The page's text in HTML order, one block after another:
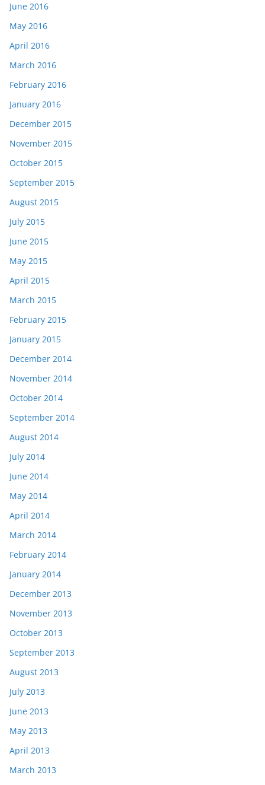
June 2016
May 2016
April 2016
March 2016
February 2016
January 2016
December 2015
November 2015
October 2015
September 2015
August 2015
July 2015
June 2015
May 2015
April 2015
March 2015
February 2015
January 2015
December 2014
November 2014
October 2014
September 2014
August 2014
July 2014
June 2014
May 2014
April 2014
March 2014
February 2014
January 2014
December 2013
November 2013
October 2013
September 2013
August 2013
July 2013
June 2013
May 2013
April 2013
March 2013